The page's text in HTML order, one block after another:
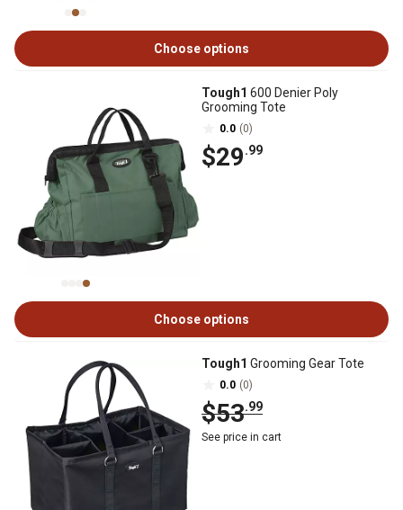
Choose options
Tough1 600 Denier Poly
Grooming Tote
0.0 (0)
$29.99
Choose options
Tough1 Grooming Gear Tote
0.0 (0)
$53.99
See price in cart